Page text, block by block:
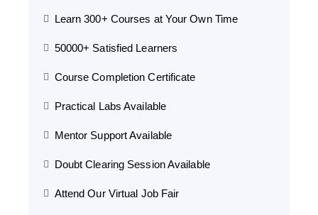
Learn 300+ Courses at Your Own Time
50000+ Satisfied Learners
Course Completion Certificate
Practical Labs Available
Mentor Support Available
Doubt Clearing Session Available
Attend Our Virtual Job Fair